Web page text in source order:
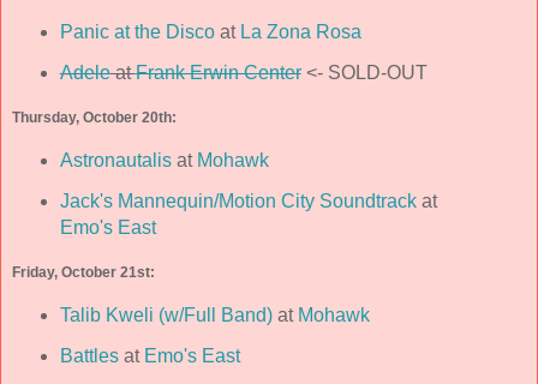
Panic at the Discoat La Zona Rosa
AdeleatFrank Erwin Center<- SOLD-OUT
Thursday, October 20th:
Astronautalisat Mohawk
Jack's Mannequin/Motion City Soundtrackat
Emo's East
Friday, October 21st:
Talib Kweli (w/Full Band)at Mohawk
Battlesat Emo's East